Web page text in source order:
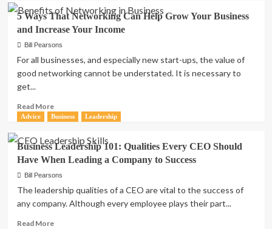
Great
Resume
Building
Tips
To
You
In
The
Hiring
Process
5 Ways That Networking Can Help Grow Your Business
and Increase Your Income
Bill Pearsons
For all businesses, and especially new start-ups, the value of
good networking cannot be understated. It is necessary to
get...
Read MoreRead
more
5
Ways
That
Networking
Can
Grow
Advice Business Leadership
Business Leadership 101: Qualities Every CEO Should
Have When Leading a Company to Success
Bill Pearsons
The leadership qualities of a CEO are vital to the success of
any company. Although every employee plays their part...
Read MoreRead